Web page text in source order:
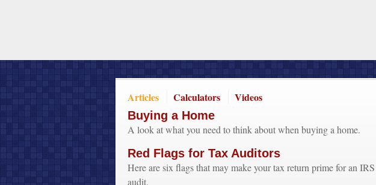
Articles Calculators Videos
Buying a Home
A look at what you need to think about when buying a home.
Red Flags for Tax Auditors
Here are six flags that may make your tax return prime for an IRS
audit.